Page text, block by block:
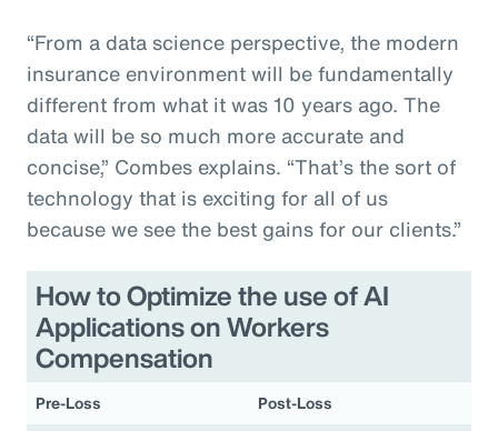
“From a data science perspective, the modern
insurance environment will be fundamentally
different from what it was 10 years ago. The
data will be so much more accurate and
concise,” Combes explains. “That’s the sort of
technology that is exciting for all of us
because we see the best gains for our clients.”
How to Optimize the use of AI
Applications on Workers
Compensation
Pre-Loss
Post-Loss